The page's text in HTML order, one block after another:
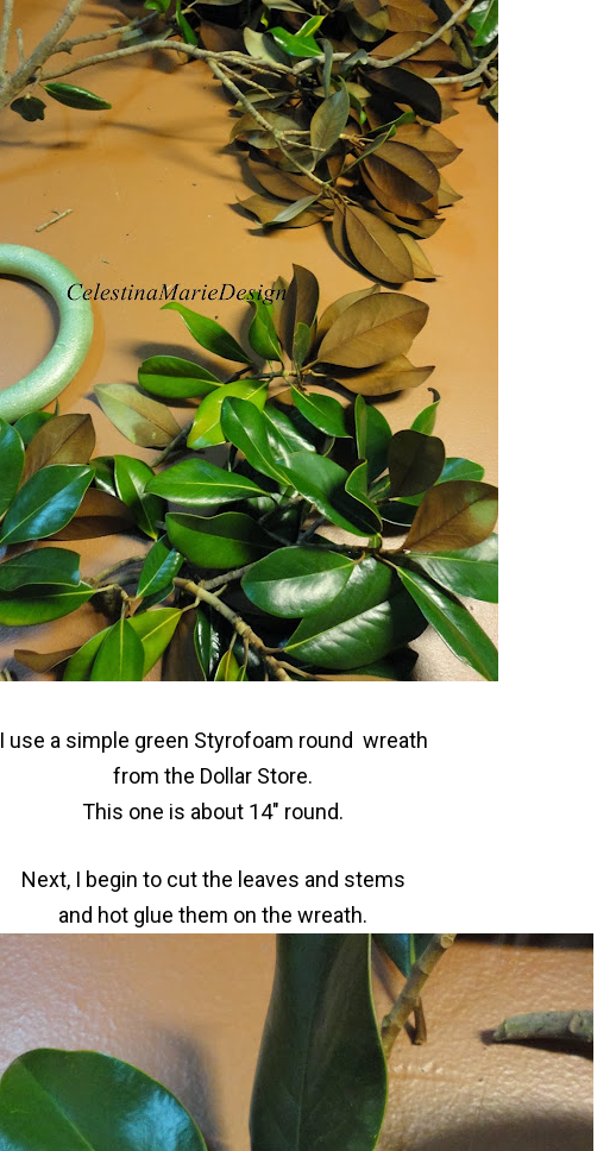
I use a simple green Styrofoam round wreath
from the Dollar Store.
This one is about 14" round.
Next, I begin to cut the leaves and stems
and hot glue them on the wreath.